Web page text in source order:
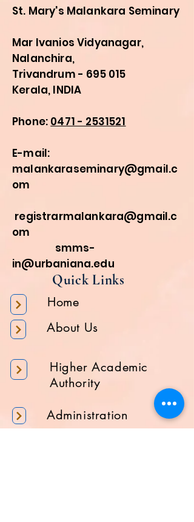
St. Mary's Malankara Seminary
Mar Ivanios Vidyanagar,
Nalanchira,
Trivandrum - 695 015
Kerala, INDIA
Phone: 0471 - 2531521
E-mail:
malankaraseminary@gmail.c
om
registrarmalankara@gmail.c
om
smms-
in@urbaniana.edu
Quick Links
Home
About Us
Higher Academic
Authority
Administration